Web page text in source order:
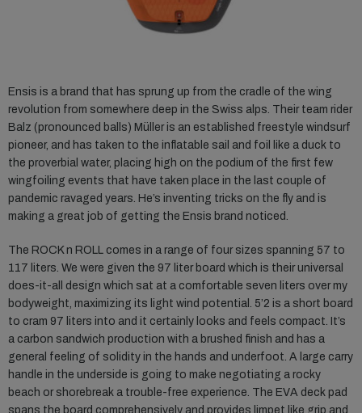
Ensis is a brand that has sprung up from the cradle of the wing
revolution from somewhere deep in the Swiss alps. Their team rider
Balz (pronounced balls) Müller is an established freestyle windsurf
pioneer, and has taken to the inflatable sail and foil like a duck to
the proverbial water, placing high on the podium of the first few
wingfoiling events that have taken place in the last couple of
pandemic ravaged years. He’s inventing tricks on the fly and is
making a great job of getting the Ensis brand noticed.
The ROCK n ROLL comes in a range of four sizes spanning 57 to
117 liters. We were given the 97 liter board which is their universal
does-it-all design which sat at a comfortable seven liters over my
bodyweight, maximizing its light wind potential. 5’2 is a short board
to cram 97 liters into and it certainly looks and feels compact. It’s
a carbon sandwich production with a brushed finish and has a
general feeling of solidity in the hands and underfoot. A large carry
handle in the underside is going to make negotiating a rocky
beach or shorebreak a trouble-free experience. The EVA deck pad
spans the board comprehensively and provides limpet like grip and